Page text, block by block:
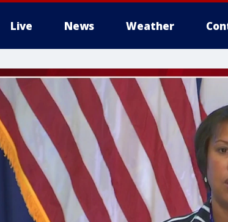
Live News Weather